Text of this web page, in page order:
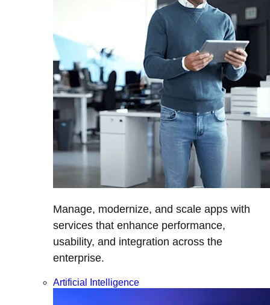
Manage, modernize, and scale apps with
services that enhance performance,
usability, and integration across the
enterprise.
Artificial Intelligence